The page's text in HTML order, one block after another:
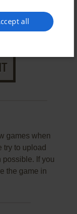
games when
try to upload
possible. If you
the game in
all